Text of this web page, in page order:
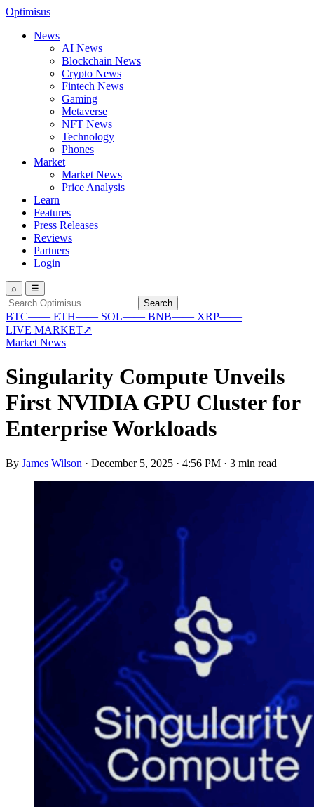
Optimisus
News
AI News
Blockchain News
Crypto News
Fintech News
Gaming
Metaverse
NFT News
Technology
Phones
Market
Market News
Price Analysis
Learn
Features
Press Releases
Reviews
Partners
Login
⌕ ☰
Search
for:
Search
BTC—— ETH—— SOL—— BNB—— XRP——
LIVE MARKET↗
Market News
Singularity Compute Unveils
First NVIDIA GPU Cluster for
Enterprise Workloads
By James Wilson · December 5, 2025 · 4:56 PM · 3 min read